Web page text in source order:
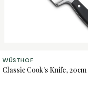
ADD TO CART
WÜSTHOF
Classic Cook's Knife, 20cm